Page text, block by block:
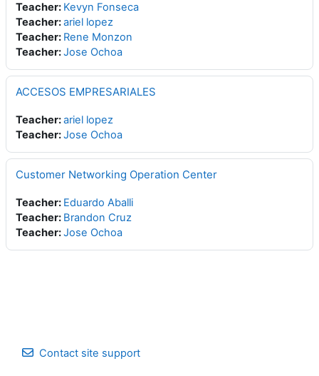
Teacher: Kevyn Fonseca
Teacher:ariel lopez
Teacher: Rene Monzon
Teacher:Jose Ochoa
ACCESOS EMPRESARIALES
Teacher:ariel lopez
Teacher:Jose Ochoa
Customer Networking Operation Center
Teacher: Eduardo Aballi
Teacher: Brandon Cruz
Teacher:Jose Ochoa
Contact site support